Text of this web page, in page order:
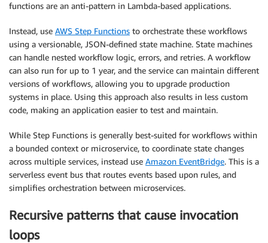
functions are an anti-pattern in Lambda-based applications.
Instead, use AWS Step Functions to orchestrate these workflows
using a versionable, JSON-defined state machine. State machines
can handle nested workflow logic, errors, and retries. A workflow
can also run for up to 1 year, and the service can maintain different
versions of workflows, allowing you to upgrade production
systems in place. Using this approach also results in less custom
code, making an application easier to test and maintain.
While Step Functions is generally best-suited for workflows within
a bounded context or microservice, to coordinate state changes
across multiple services, instead use Amazon EventBridge. This is a
serverless event bus that routes events based upon rules, and
simplifies orchestration between microservices.
Recursive patterns that cause invocation
loops